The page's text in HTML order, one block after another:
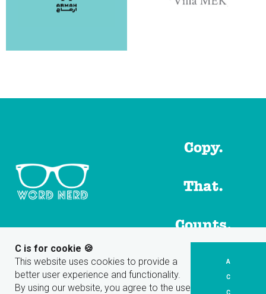
Copy.
That.
Counts.
Share
C is for cookie 🍪
This website uses cookies to provide a
better user experience and functionality.
By using our website, you agree to the use
A
C
C